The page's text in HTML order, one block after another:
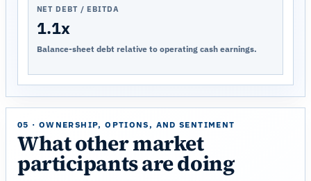
NET DEBT / EBITDA
1.1x
Balance-sheet debt relative to operating cash earnings.
05 · OWNERSHIP, OPTIONS, AND SENTIMENT
What other market
participants are doing